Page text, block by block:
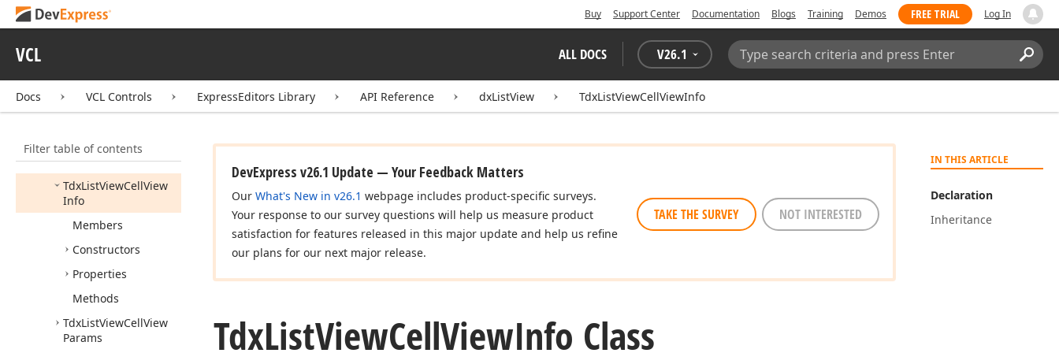
Buy Support Center Documentation Blogs Training Demos FREE TRIAL Log In
VCL ALL DOCS V26.1
Search:
Docs VCL Controls ExpressEditors Library API Reference dxListView TdxListViewCellViewInfo
Filter table of contents
TdxListItems
TdxListView
AutomationSettings
TdxListView
AutomationProperty
Event
TdxListViewCellView
Info
Members
Constructors
Properties
Methods
TdxListViewCellView
Params
IN THIS ARTICLE
Declaration
Inheritance
DevExpress v26.1 Update — Your Feedback Matters
Our What's New in v26.1 webpage includes product-specific surveys.
Your response to our survey questions will help us measure product
satisfaction for features released in this major update and help us refine
our plans for our next major release.
TAKE THE SURVEY NOT INTERESTED
TdxListViewCellViewInfo Class